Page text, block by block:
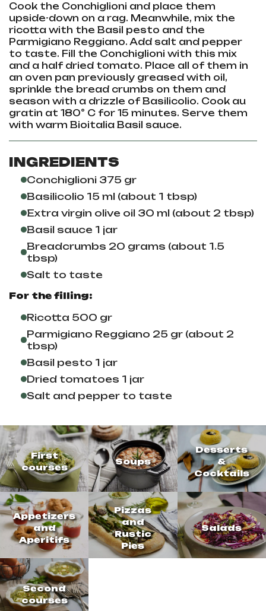
Cook the Conchiglioni and place them
upside-down on a rag. Meanwhile, mix the
ricotta with the Basil pesto and the
Parmigiano Reggiano. Add salt and pepper
to taste. Fill the Conchiglioni with this mix
and a half dried tomato. Place all of them in
an oven pan previously greased with oil,
sprinkle the bread crumbs on them and
season with a drizzle of Basilicolio. Cook au
gratin at 180° C for 15 minutes. Serve them
with warm Bioitalia Basil sauce.
INGREDIENTS
Conchiglioni 375 gr
Basilicolio 15 ml (about 1 tbsp)
Extra virgin olive oil 30 ml (about 2 tbsp)
Basil sauce 1 jar
Breadcrumbs 20 grams (about 1.5
tbsp)
Salt to taste
For the filling:
Ricotta 500 gr
Parmigiano Reggiano 25 gr (about 2
tbsp)
Basil pesto 1 jar
Dried tomatoes 1 jar
Salt and pepper to taste
First
courses
Soups
Desserts
&
Cocktails
Appetizers
and
Aperitifs
Pizzas
and
Rustic
Pies
Salads
Second
courses